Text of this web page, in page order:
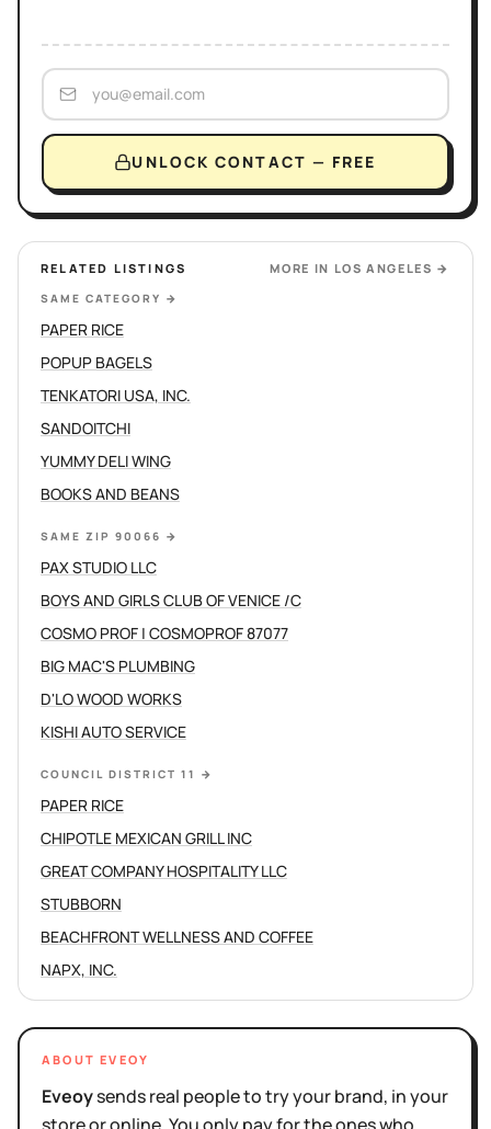
UNLOCK CONTACT — FREE
RELATED LISTINGS MORE IN LOS ANGELES →
SAME CATEGORY →
PAPER RICE
POPUP BAGELS
TENKATORI USA, INC.
SANDOITCHI
YUMMY DELI WING
BOOKS AND BEANS
SAME ZIP 90066 →
PAX STUDIO LLC
BOYS AND GIRLS CLUB OF VENICE /C
COSMO PROF | COSMOPROF 87077
BIG MAC'S PLUMBING
D'LO WOOD WORKS
KISHI AUTO SERVICE
COUNCIL DISTRICT 11 →
PAPER RICE
CHIPOTLE MEXICAN GRILL INC
GREAT COMPANY HOSPITALITY LLC
STUBBORN
BEACHFRONT WELLNESS AND COFFEE
NAPX, INC.
ABOUT EVEOY
Eveoysends real people to try your brand, in your